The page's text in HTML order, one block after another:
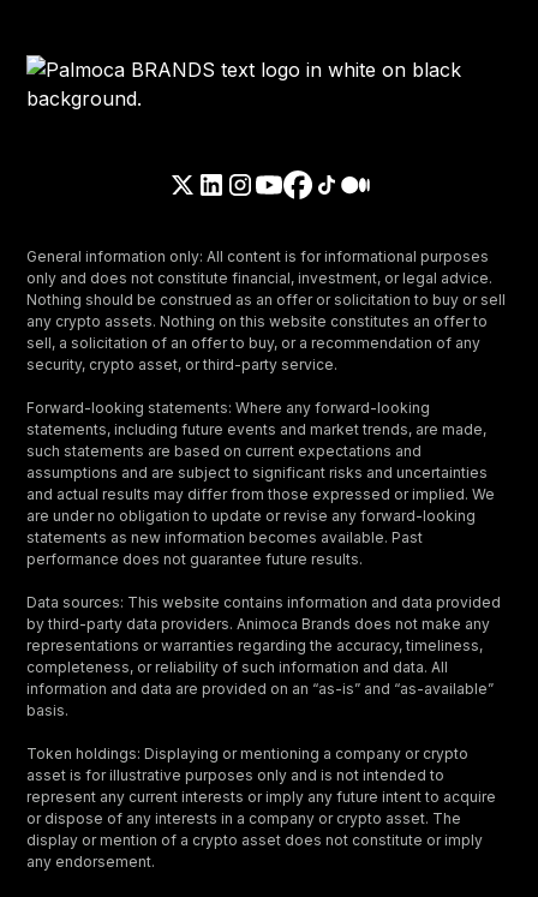
General information only: All content is for informational purposes
only and does not constitute financial, investment, or legal advice.
Nothing should be construed as an offer or solicitation to buy or sell
any crypto assets. Nothing on this website constitutes an offer to
sell, a solicitation of an offer to buy, or a recommendation of any
security, crypto asset, or third-party service.
Forward-looking statements: Where any forward-looking
statements, including future events and market trends, are made,
such statements are based on current expectations and
assumptions and are subject to significant risks and uncertainties
and actual results may differ from those expressed or implied. We
are under no obligation to update or revise any forward-looking
statements as new information becomes available. Past
performance does not guarantee future results.
Data sources: This website contains information and data provided
by third-party data providers. Animoca Brands does not make any
representations or warranties regarding the accuracy, timeliness,
completeness, or reliability of such information and data. All
information and data are provided on an “as-is” and “as-available”
basis.
Token holdings: Displaying or mentioning a company or crypto
asset is for illustrative purposes only and is not intended to
represent any current interests or imply any future intent to acquire
or dispose of any interests in a company or crypto asset. The
display or mention of a crypto asset does not constitute or imply
any endorsement.